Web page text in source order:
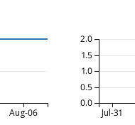
Aug-06 Jul-31
0.0
0.5
1.0
1.5
2.0